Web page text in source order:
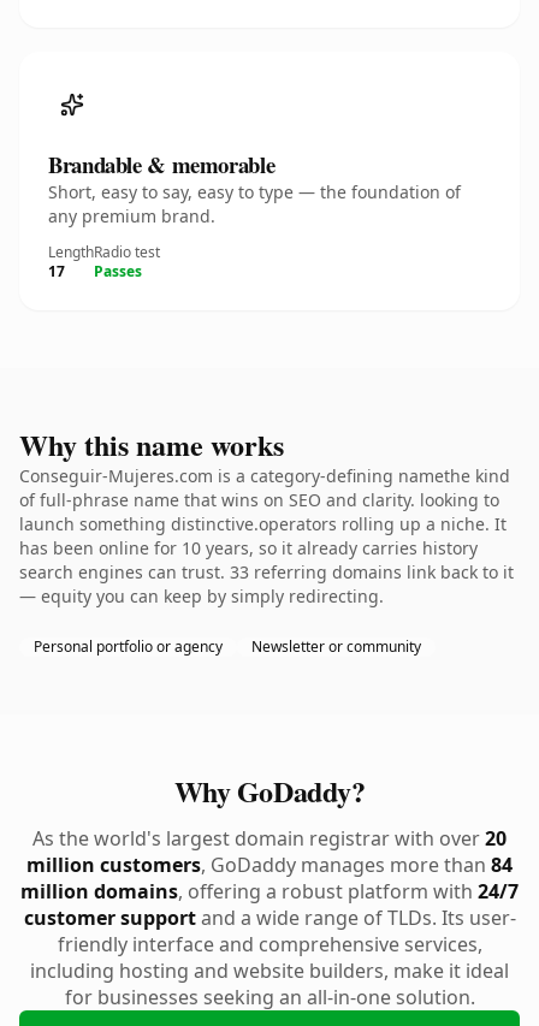
Brandable & memorable
Short, easy to say, easy to type — the foundation of
any premium brand.
Length
17
Radio test
Passes
Why this name works
Conseguir-Mujeres.com is a category-defining namethe kind
of full-phrase name that wins on SEO and clarity. looking to
launch something distinctive.operators rolling up a niche. It
has been online for 10 years, so it already carries history
search engines can trust. 33 referring domains link back to it
— equity you can keep by simply redirecting.
Personal portfolio or agency Newsletter or community
Why GoDaddy?
As the world's largest domain registrar with over20
million customers, GoDaddy manages more than 84
million domains, offering a robust platform with 24/7
customer supportand a wide range of TLDs. Its user-
friendly interface and comprehensive services,
including hosting and website builders, make it ideal
for businesses seeking an all-in-one solution.